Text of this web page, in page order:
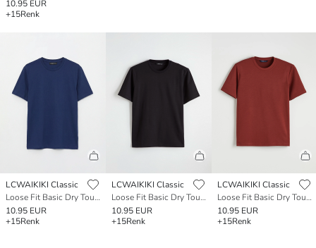
10.95 EUR
+15Renk
LCWAIKIKI Classic
Loose Fit Basic Dry Touch T-Shirt
10.95 EUR
+15Renk
LCWAIKIKI Classic
Loose Fit Basic Dry Touch T-Shirt
10.95 EUR
+15Renk
LCWAIKIKI Classic
Loose Fit Basic Dry Touch T-Shirt
10.95 EUR
+15Renk